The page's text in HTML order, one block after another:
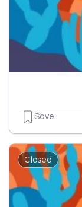
Save
Closed